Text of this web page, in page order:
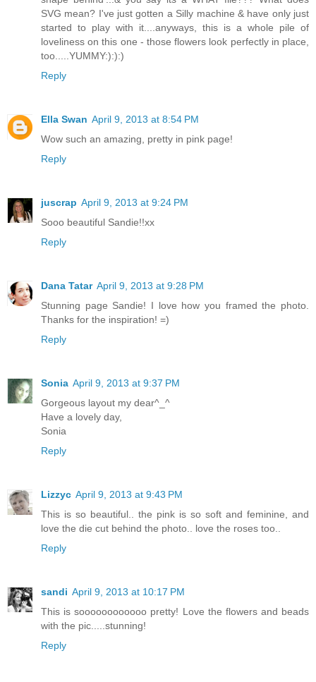
SVG mean? I've just gotten a Silly machine & have only just
started to play with it....anyways, this is a whole pile of
loveliness on this one - those flowers look perfectly in place,
too.....YUMMY:):):)
Reply
Ella Swan April 9, 2013 at 8:54 PM
Wow such an amazing, pretty in pink page!
Reply
juscrap April 9, 2013 at 9:24 PM
Sooo beautiful Sandie!!xx
Reply
Dana Tatar April 9, 2013 at 9:28 PM
Stunning page Sandie! I love how you framed the photo.
Thanks for the inspiration! =)
Reply
Sonia April 9, 2013 at 9:37 PM
Gorgeous layout my dear^_^
Have a lovely day,
Sonia
Reply
Lizzyc April 9, 2013 at 9:43 PM
This is so beautiful.. the pink is so soft and feminine, and
love the die cut behind the photo.. love the roses too..
Reply
sandi April 9, 2013 at 10:17 PM
This is soooooooooooo pretty! Love the flowers and beads
with the pic.....stunning!
Reply